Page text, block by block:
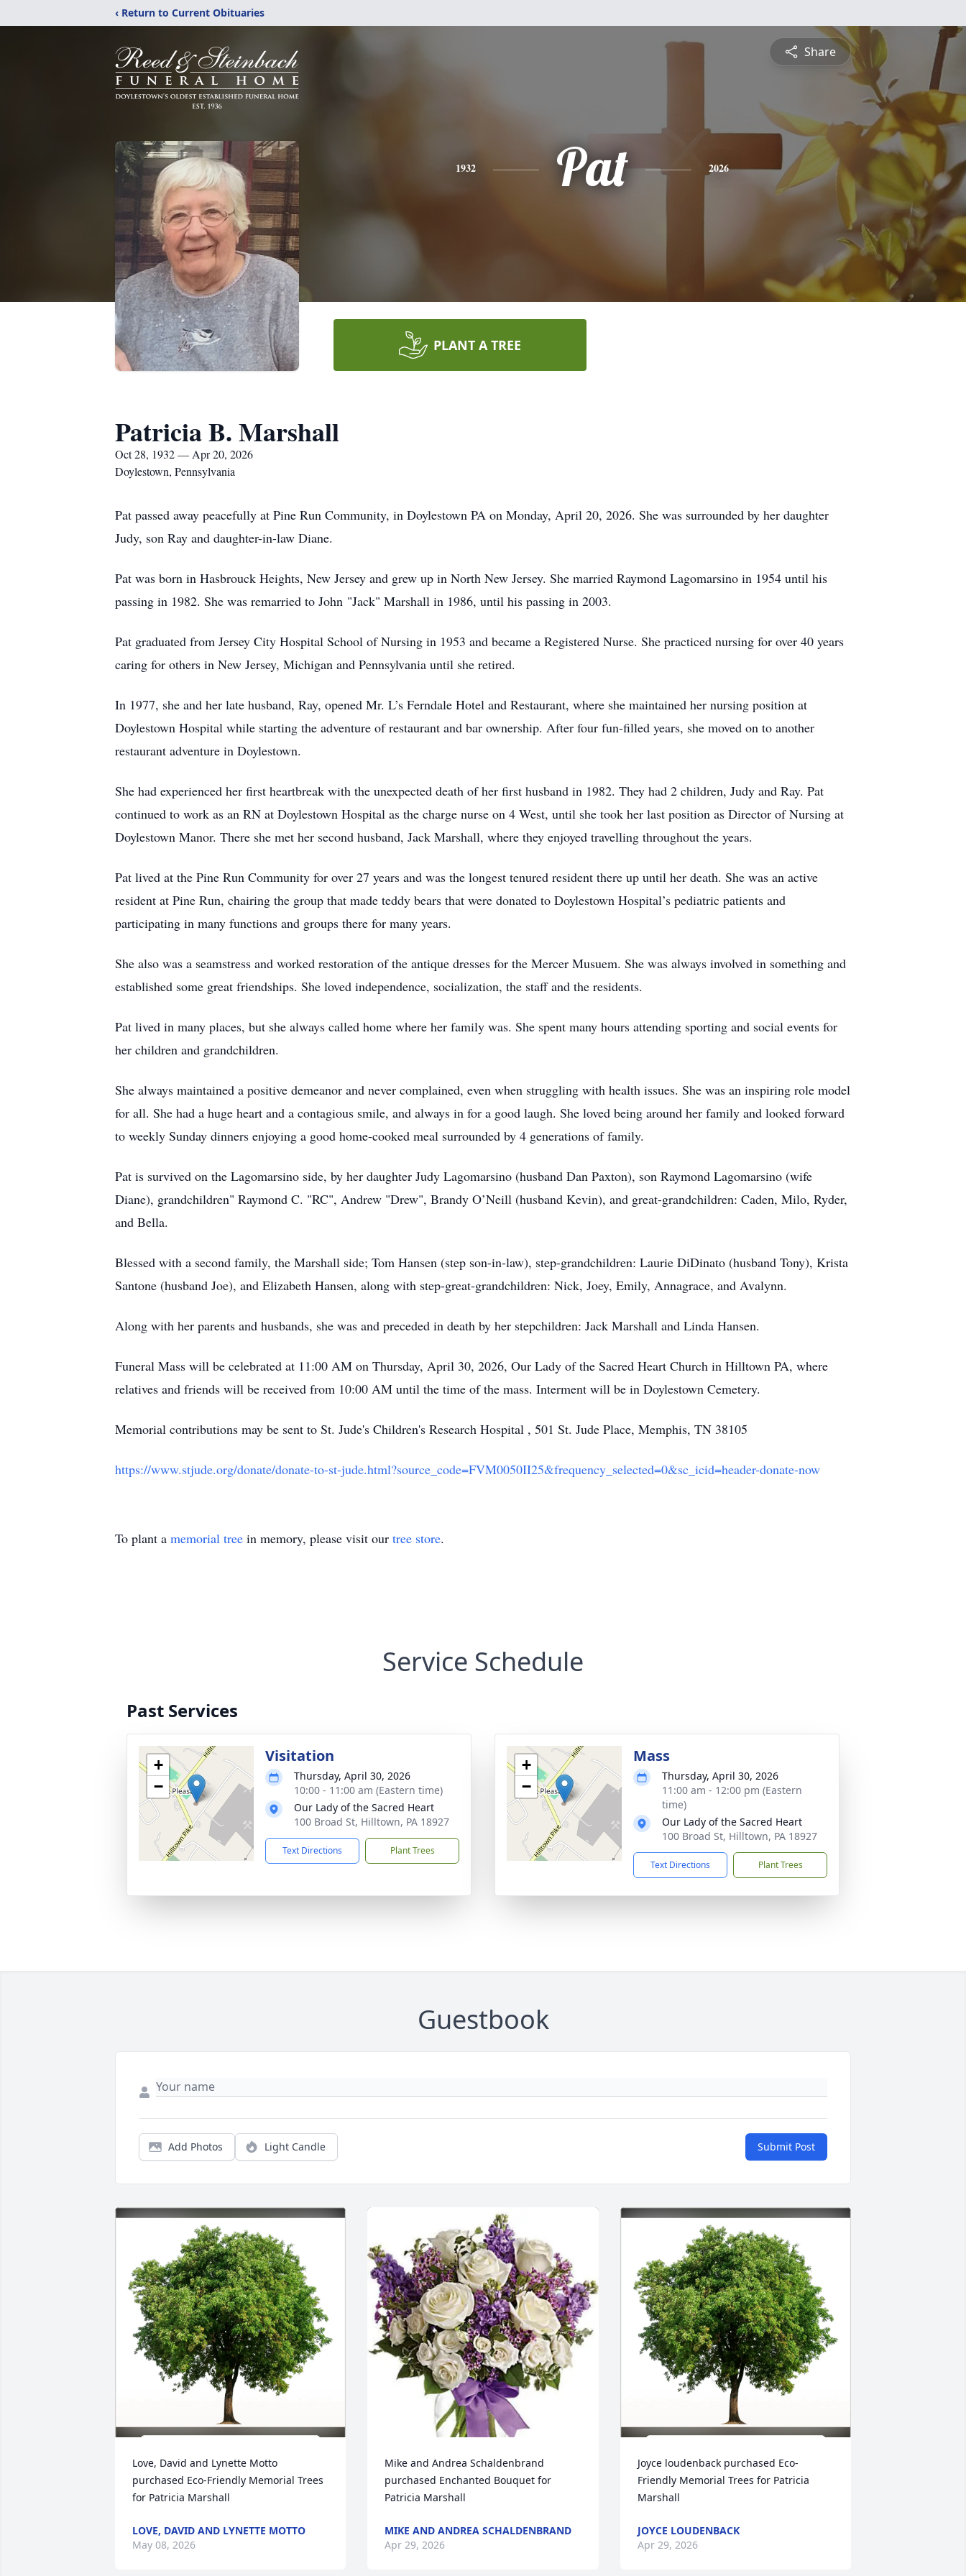
‹ Return to Current Obituaries
Share
1932 Pat 2026
PLANT A TREE
Patricia B. Marshall
Oct 28, 1932 — Apr 20, 2026
Doylestown, Pennsylvania
Pat passed away peacefully at Pine Run Community, in Doylestown PA on Monday, April 20, 2026. She was surrounded by her daughter
Judy, son Ray and daughter-in-law Diane.
Pat was born in Hasbrouck Heights, New Jersey and grew up in North New Jersey. She married Raymond Lagomarsino in 1954 until his
passing in 1982. She was remarried to John "Jack" Marshall in 1986, until his passing in 2003.
Pat graduated from Jersey City Hospital School of Nursing in 1953 and became a Registered Nurse. She practiced nursing for over 40 years
caring for others in New Jersey, Michigan and Pennsylvania until she retired.
In 1977, she and her late husband, Ray, opened Mr. L’s Ferndale Hotel and Restaurant, where she maintained her nursing position at
Doylestown Hospital while starting the adventure of restaurant and bar ownership. After four fun-filled years, she moved on to another
restaurant adventure in Doylestown.
She had experienced her first heartbreak with the unexpected death of her first husband in 1982. They had 2 children, Judy and Ray. Pat
continued to work as an RN at Doylestown Hospital as the charge nurse on 4 West, until she took her last position as Director of Nursing at
Doylestown Manor. There she met her second husband, Jack Marshall, where they enjoyed travelling throughout the years.
Pat lived at the Pine Run Community for over 27 years and was the longest tenured resident there up until her death. She was an active
resident at Pine Run, chairing the group that made teddy bears that were donated to Doylestown Hospital’s pediatric patients and
participating in many functions and groups there for many years.
She also was a seamstress and worked restoration of the antique dresses for the Mercer Musuem. She was always involved in something and
established some great friendships. She loved independence, socialization, the staff and the residents.
Pat lived in many places, but she always called home where her family was. She spent many hours attending sporting and social events for
her children and grandchildren.
She always maintained a positive demeanor and never complained, even when struggling with health issues. She was an inspiring role model
for all. She had a huge heart and a contagious smile, and always in for a good laugh. She loved being around her family and looked forward
to weekly Sunday dinners enjoying a good home-cooked meal surrounded by 4 generations of family.
Pat is survived on the Lagomarsino side, by her daughter Judy Lagomarsino (husband Dan Paxton), son Raymond Lagomarsino (wife
Diane), grandchildren" Raymond C. "RC", Andrew "Drew", Brandy O’Neill (husband Kevin), and great-grandchildren: Caden, Milo, Ryder,
and Bella.
Blessed with a second family, the Marshall side; Tom Hansen (step son-in-law), step-grandchildren: Laurie DiDinato (husband Tony), Krista
Santone (husband Joe), and Elizabeth Hansen, along with step-great-grandchildren: Nick, Joey, Emily, Annagrace, and Avalynn.
Along with her parents and husbands, she was and preceded in death by her stepchildren: Jack Marshall and Linda Hansen.
Funeral Mass will be celebrated at 11:00 AM on Thursday, April 30, 2026, Our Lady of the Sacred Heart Church in Hilltown PA, where
relatives and friends will be received from 10:00 AM until the time of the mass. Interment will be in Doylestown Cemetery.
Memorial contributions may be sent to St. Jude's Children's Research Hospital , 501 St. Jude Place, Memphis, TN 38105
https://www.stjude.org/donate/donate-to-st-jude.html?source_code=FVM0050II25&frequency_selected=0&sc_icid=header-donate-now
To plant a memorial tree in memory, please visit our tree store.
Service Schedule
Past Services
+
−
Visitation
Thursday, April 30, 2026
10:00 - 11:00 am (Eastern time)
Our Lady of the Sacred Heart
100 Broad St, Hilltown, PA 18927
Text Directions Plant Trees
+
−
Mass
Thursday, April 30, 2026
11:00 am - 12:00 pm (Eastern
time)
Our Lady of the Sacred Heart
100 Broad St, Hilltown, PA 18927
Text Directions Plant Trees
Guestbook
Add Photos Light Candle Submit Post
Love, David and Lynette Motto
purchased Eco-Friendly Memorial Trees
for Patricia Marshall
LOVE, DAVID AND LYNETTE MOTTO
May 08, 2026
Mike and Andrea Schaldenbrand
purchased Enchanted Bouquet for
Patricia Marshall
MIKE AND ANDREA SCHALDENBRAND
Apr 29, 2026
Joyce loudenback purchased Eco-
Friendly Memorial Trees for Patricia
Marshall
JOYCE LOUDENBACK
Apr 29, 2026